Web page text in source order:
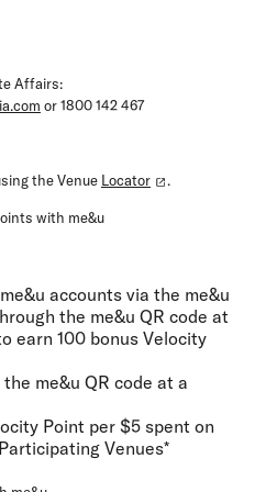
Affairs:
or 1800 142 467
the Venue Locator .
with me&u
accounts via the me&u
the me&u QR code at
earn 100 bonus Velocity
me&u QR code at a
Point per $5 spent on
Venues*